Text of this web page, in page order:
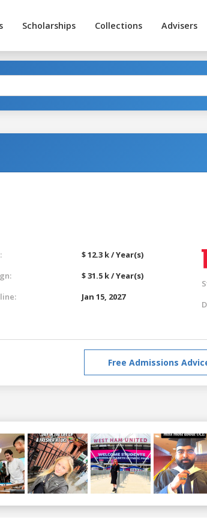
Scholarships Collections Advisers
$ 12.3 k / Year(s)
$ 31.5 k / Year(s)
Jan 15, 2027
Free Admissions